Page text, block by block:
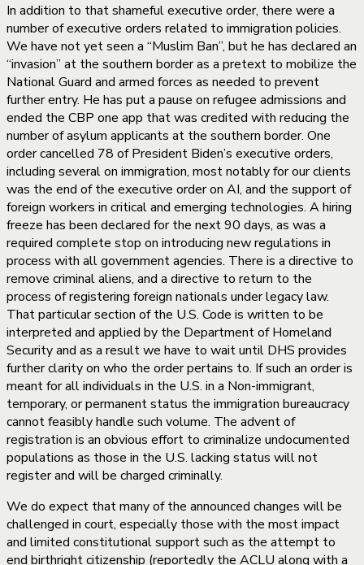
In addition to that shameful executive order, there were a
number of executive orders related to immigration policies.
We have not yet seen a “Muslim Ban”, but he has declared an
“invasion” at the southern border as a pretext to mobilize the
National Guard and armed forces as needed to prevent
further entry. He has put a pause on refugee admissions and
ended the CBP one app that was credited with reducing the
number of asylum applicants at the southern border. One
order cancelled 78 of President Biden’s executive orders,
including several on immigration, most notably for our clients
was the end of the executive order on AI, and the support of
foreign workers in critical and emerging technologies. A hiring
freeze has been declared for the next 90 days, as was a
required complete stop on introducing new regulations in
process with all government agencies. There is a directive to
remove criminal aliens, and a directive to return to the
process of registering foreign nationals under legacy law.
That particular section of the U.S. Code is written to be
interpreted and applied by the Department of Homeland
Security and as a result we have to wait until DHS provides
further clarity on who the order pertains to. If such an order is
meant for all individuals in the U.S. in a Non-immigrant,
temporary, or permanent status the immigration bureaucracy
cannot feasibly handle such volume. The advent of
registration is an obvious effort to criminalize undocumented
populations as those in the U.S. lacking status will not
register and will be charged criminally.
We do expect that many of the announced changes will be
challenged in court, especially those with the most impact
and limited constitutional support such as the attempt to
end birthright citizenship (reportedly the ACLU along with a